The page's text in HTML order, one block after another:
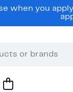
when you